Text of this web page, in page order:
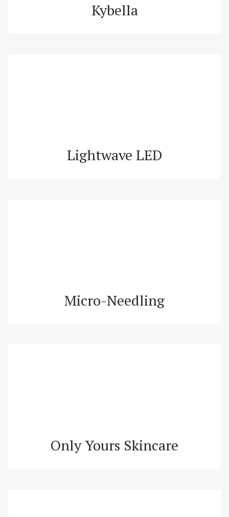
Kybella
Lightwave LED
Micro-Needling
Only Yours Skincare